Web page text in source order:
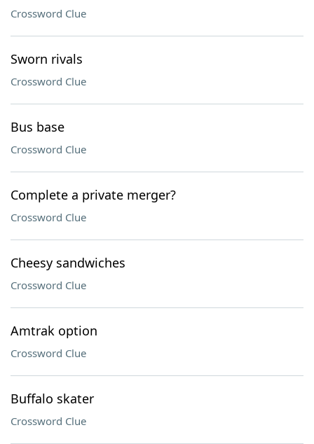
Crossword Clue
Sworn rivals
Crossword Clue
Bus base
Crossword Clue
Complete a private merger?
Crossword Clue
Cheesy sandwiches
Crossword Clue
Amtrak option
Crossword Clue
Buffalo skater
Crossword Clue